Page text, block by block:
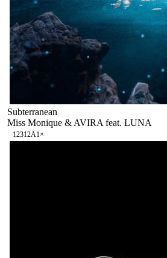
Subterranean
Miss Monique & AVIRA feat. LUNA
12312A1×